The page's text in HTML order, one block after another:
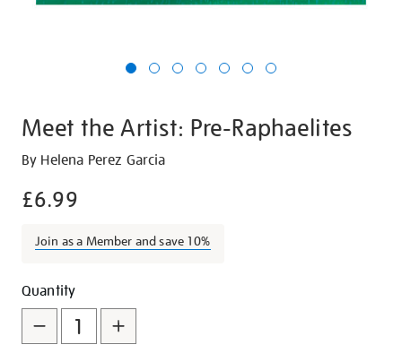
Meet the Artist: Pre-Raphaelites
Details
https://shop.tate.org.uk/meet-
artist-
raphaelites/21257.html
By Helena Perez Garcia
£6.99
Join as a Member and save 10%
Promotions
Add
to
cart
Product
Actions
Quantity